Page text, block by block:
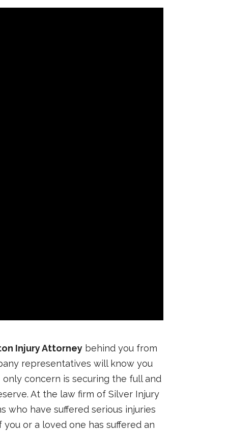
Injury Attorney behind you from
representatives will know you
concern is securing the full and
At the law firm of Silver Injury
who have suffered serious injuries
or a loved one has suffered an